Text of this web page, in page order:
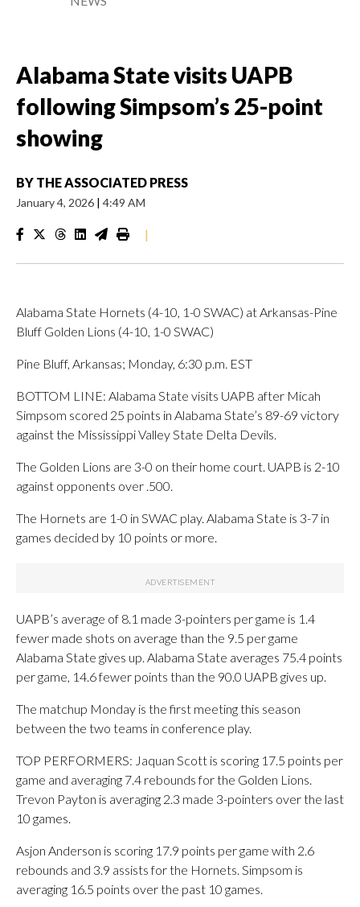
Alabama State visits UAPB
following Simpsom’s 25-point
showing
BY THE ASSOCIATED PRESS
January 4, 2026 | 4:49 AM
|
Alabama State Hornets (4-10, 1-0 SWAC) at Arkansas-Pine
Bluff Golden Lions (4-10, 1-0 SWAC)
Pine Bluff, Arkansas; Monday, 6:30 p.m. EST
BOTTOM LINE: Alabama State visits UAPB after Micah
Simpsom scored 25 points in Alabama State’s 89-69 victory
against the Mississippi Valley State Delta Devils.
The Golden Lions are 3-0 on their home court. UAPB is 2-10
against opponents over .500.
The Hornets are 1-0 in SWAC play. Alabama State is 3-7 in
games decided by 10 points or more.
UAPB’s average of 8.1 made 3-pointers per game is 1.4
fewer made shots on average than the 9.5 per game
Alabama State gives up. Alabama State averages 75.4 points
per game, 14.6 fewer points than the 90.0 UAPB gives up.
The matchup Monday is the first meeting this season
between the two teams in conference play.
TOP PERFORMERS: Jaquan Scott is scoring 17.5 points per
game and averaging 7.4 rebounds for the Golden Lions.
Trevon Payton is averaging 2.3 made 3-pointers over the last
10 games.
Asjon Anderson is scoring 17.9 points per game with 2.6
rebounds and 3.9 assists for the Hornets. Simpsom is
averaging 16.5 points over the past 10 games.